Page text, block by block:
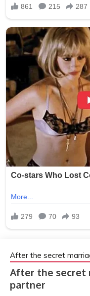
After the secret
After the secret
partner